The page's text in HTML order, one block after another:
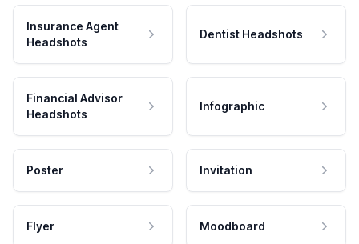
Insurance Agent
Headshots
Dentist Headshots
Financial Advisor
Headshots
Infographic
Poster Invitation
Flyer Moodboard